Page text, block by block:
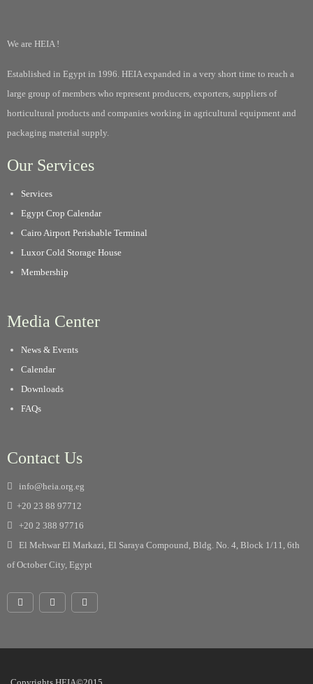
We are HEIA !
Established in Egypt in 1996. HEIA expanded in a very short time to reach a
large group of members who represent producers, exporters, suppliers of
horticultural products and companies working in agricultural equipment and
packaging material supply.
Our Services
Services
Egypt Crop Calendar
Cairo Airport Perishable Terminal
Luxor Cold Storage House
Membership
Media Center
News & Events
Calendar
Downloads
FAQs
Contact Us
info@heia.org.eg
+20 23 88 97712
+20 2 388 97716
El Mehwar El Markazi, El Saraya Compound, Bldg. No. 4, Block 1/11, 6th
of October City, Egypt